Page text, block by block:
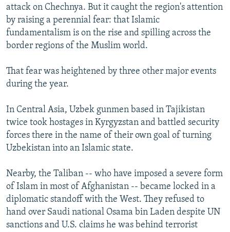
All RFE/RL sites
attack on Chechnya. But it caught the region's attention
by raising a perennial fear: that Islamic
fundamentalism is on the rise and spilling across the
border regions of the Muslim world.
That fear was heightened by three other major events
during the year.
In Central Asia, Uzbek gunmen based in Tajikistan
twice took hostages in Kyrgyzstan and battled security
forces there in the name of their own goal of turning
Uzbekistan into an Islamic state.
Nearby, the Taliban -- who have imposed a severe form
of Islam in most of Afghanistan -- became locked in a
diplomatic standoff with the West. They refused to
hand over Saudi national Osama bin Laden despite UN
sanctions and U.S. claims he was behind terrorist